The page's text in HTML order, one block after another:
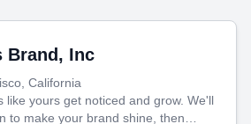
Brand, Inc
California
like yours get noticed and grow. We'll
to make your brand shine, then